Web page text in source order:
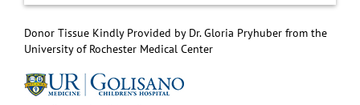
Donor Tissue Kindly Provided by Dr. Gloria Pryhuber from the
University of Rochester Medical Center